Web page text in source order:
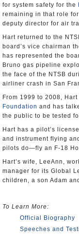
for system safety for the
remaining in that role for
deputy director for air
Hart returned to the
board’s vice chairman
has represented the
Bruno gas pipeline
the face of the NTSB
airliner crash in San
From 1999 to 2008,
Foundation and has
the public to be tested
Hart has a pilot’s
and instrument flying
pilots do—fly an F-18
Hart’s wife, LeeAnn,
manager for its Global
children, a son Adam
To Learn More:
Official Biography
Speeches and